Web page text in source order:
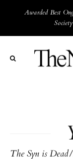
Awarded Best
The Syn is